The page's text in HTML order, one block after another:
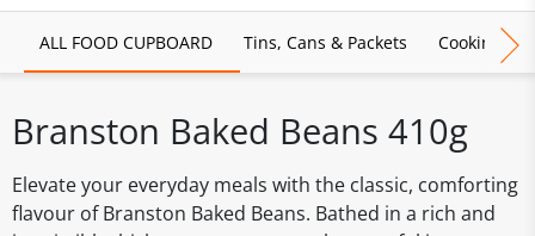
ALL FOOD CUPBOARD Tins, Cans & Packets Cooking
Branston Baked Beans 410g
Elevate your everyday meals with the classic, comforting
flavour of Branston Baked Beans. Bathed in a rich and